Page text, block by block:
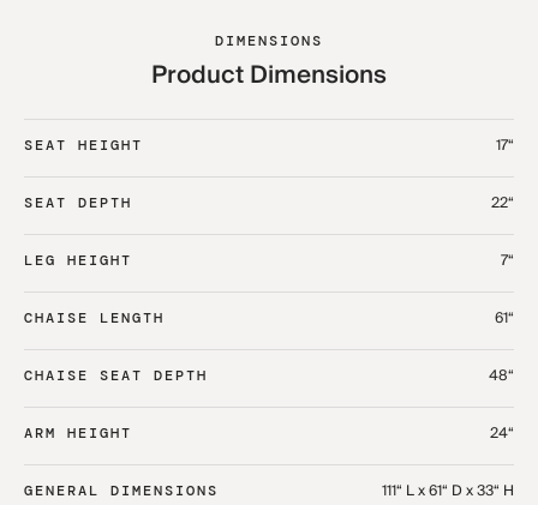
DIMENSIONS
Product Dimensions
SEAT HEIGHT 17“
SEAT DEPTH 22“
LEG HEIGHT 7“
CHAISE LENGTH 61“
CHAISE SEAT DEPTH 48“
ARM HEIGHT 24“
GENERAL DIMENSIONS 111“ L x 61“ D x 33“ H